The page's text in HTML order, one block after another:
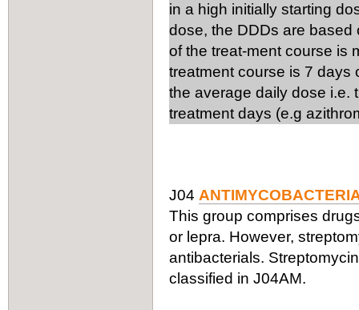
in a high initially starting
dose, the DDDs are based
of the treat-ment course is
treatment course is 7 days
the average daily dose i.e.
treatment days (e.g
J04
This group comprises
or lepra. However,
antibacterials.
classified in J04AM.